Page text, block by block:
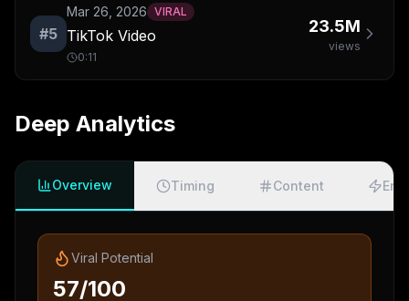
#5
Mar 26, 2026 VIRAL
TikTok Video
0:11
23.5M
views
Deep Analytics
Overview Timing Content
Viral Potential
57/100